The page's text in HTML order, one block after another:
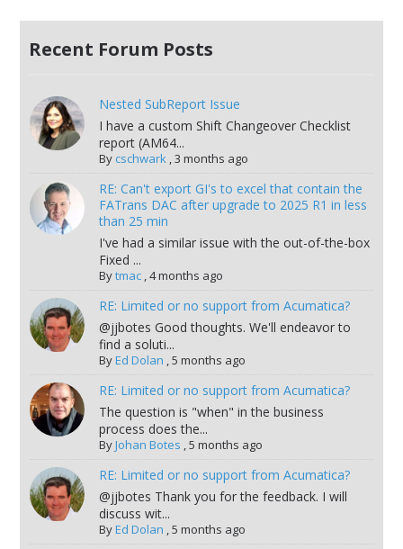
Recent Forum Posts
Nested SubReport Issue
I have a custom Shift Changeover Checklist
report (AM64...
By cschwark,3 months ago
RE: Can't export GI's to excel that contain the
FATrans DAC after upgrade to 2025 R1 in less
than 25 min
I've had a similar issue with the out-of-the-box
Fixed ...
Bytmac,4 months ago
RE: Limited or no support from Acumatica?
@jjbotes Good thoughts. We'll endeavor to
find a soluti...
ByEd Dolan ,5 months ago
RE: Limited or no support from Acumatica?
The question is "when" in the business
process does the...
ByJohan Botes ,5 months ago
RE: Limited or no support from Acumatica?
@jjbotes Thank you for the feedback. I will
discuss wit...
ByEd Dolan ,5 months ago